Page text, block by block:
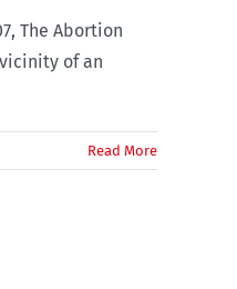
The Abortion
of an
Read More